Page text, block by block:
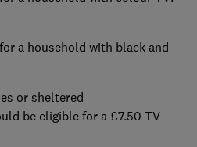
a household with black and
or sheltered
be eligible for a £7.50 TV